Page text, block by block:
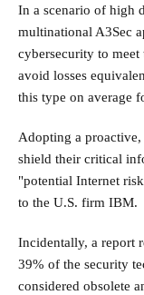
In a scenario of high
multinational A3Sec
cybersecurity to
avoid losses
this type on average
Adopting a
shield their critical
"potential Internet
to the U.S. firm IBM.
Incidentally, a report
39% of the security
considered obsolete